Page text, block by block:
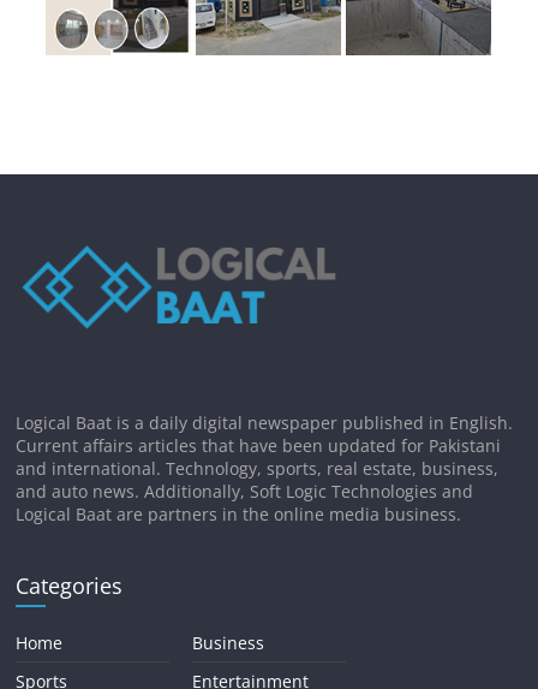
Logical Baat is a daily digital newspaper published in English.
Current affairs articles that have been updated for Pakistani
and international. Technology, sports, real estate, business,
and auto news. Additionally, Soft Logic Technologies and
Logical Baat are partners in the online media business.
Categories
Home
Sports
Business
Entertainment